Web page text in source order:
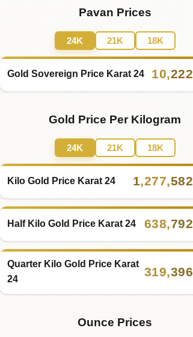
Pavan Prices
24K 21K 18K
Gold Sovereign Price Karat 24 10,222
Gold Price Per Kilogram
24K 21K 18K
Kilo Gold Price Karat 24 1,277,582
Half Kilo Gold Price Karat 24 638,792
Quarter Kilo Gold Price Karat
24
319,396
Ounce Prices